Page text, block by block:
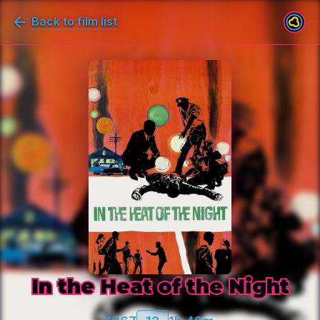
Back to film list
In the Heat of the Night